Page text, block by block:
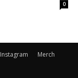
0
Instagram
Merch